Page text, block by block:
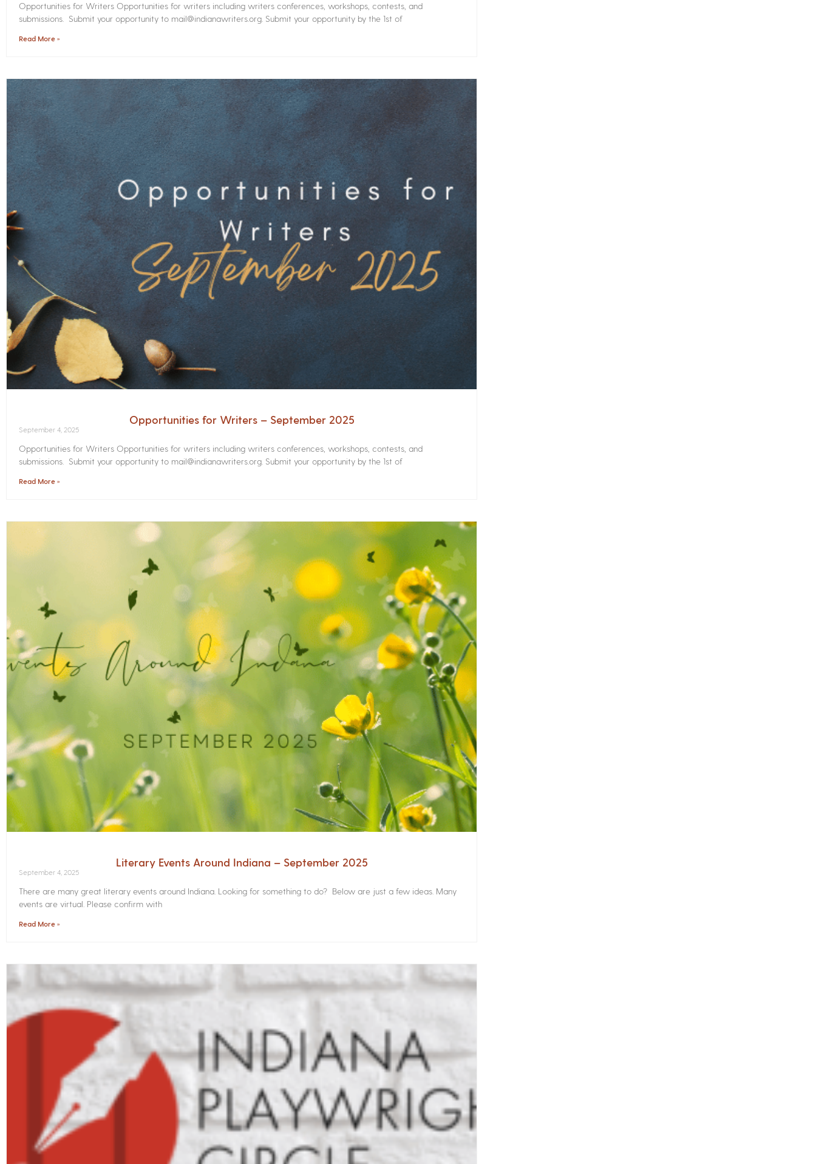
Opportunities for Writers Opportunities for writers including writers conferences, workshops, contests, and
submissions. Submit your opportunity to mail@indianawriters.org. Submit your opportunity by the 1st of
Read More »
Opportunities for Writers – September 2025
September 4, 2025
Opportunities for Writers Opportunities for writers including writers conferences, workshops, contests, and
submissions. Submit your opportunity to mail@indianawriters.org. Submit your opportunity by the 1st of
Read More »
Literary Events Around Indiana – September 2025
September 4, 2025
There are many great literary events around Indiana. Looking for something to do? Below are just a few ideas. Many
events are virtual. Please confirm with
Read More »